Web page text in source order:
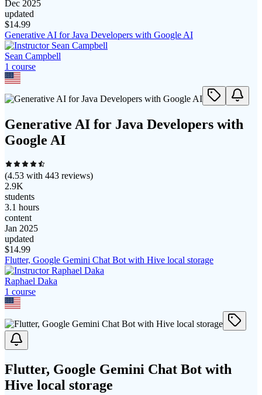
Dec 2025
updated
$14.99
Generative AI for Java Developers with Google AI
Sean Campbell
1 course
Generative AI for Java Developers with
Google AI
(4.53 with 443 reviews)
2.9K
students
3.1 hours
content
Jan 2025
updated
$14.99
Flutter, Google Gemini Chat Bot with Hive local storage
Raphael Daka
1 course
Flutter, Google Gemini Chat Bot with
Hive local storage